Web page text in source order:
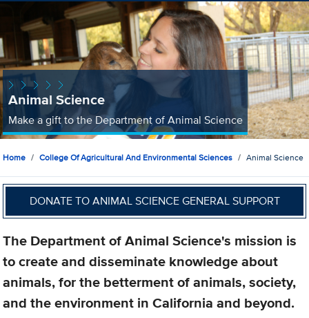
Animal Science
Make a gift to the Department of Animal Science
Home College Of Agricultural And Environmental Sciences Animal Science
DONATE TO ANIMAL SCIENCE GENERAL SUPPORT
The Department of Animal Science's mission is
to create and disseminate knowledge about
animals, for the betterment of animals, society,
and the environment in California and beyond.